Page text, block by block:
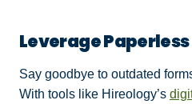
Leverage
Say goodbye to outdated
With tools like Hireology’s